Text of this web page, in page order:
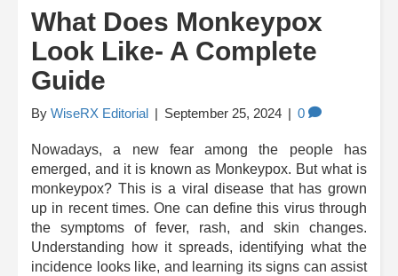
What Does Monkeypox
Look Like- A Complete
Guide
By WiseRX Editorial | September 25, 2024 | 0
Nowadays, a new fear among the people has
emerged, and it is known as Monkeypox. But what is
monkeypox? This is a viral disease that has grown
up in recent times. One can define this virus through
the symptoms of fever, rash, and skin changes.
Understanding how it spreads, identifying what the
incidence looks like, and learning its signs can assist